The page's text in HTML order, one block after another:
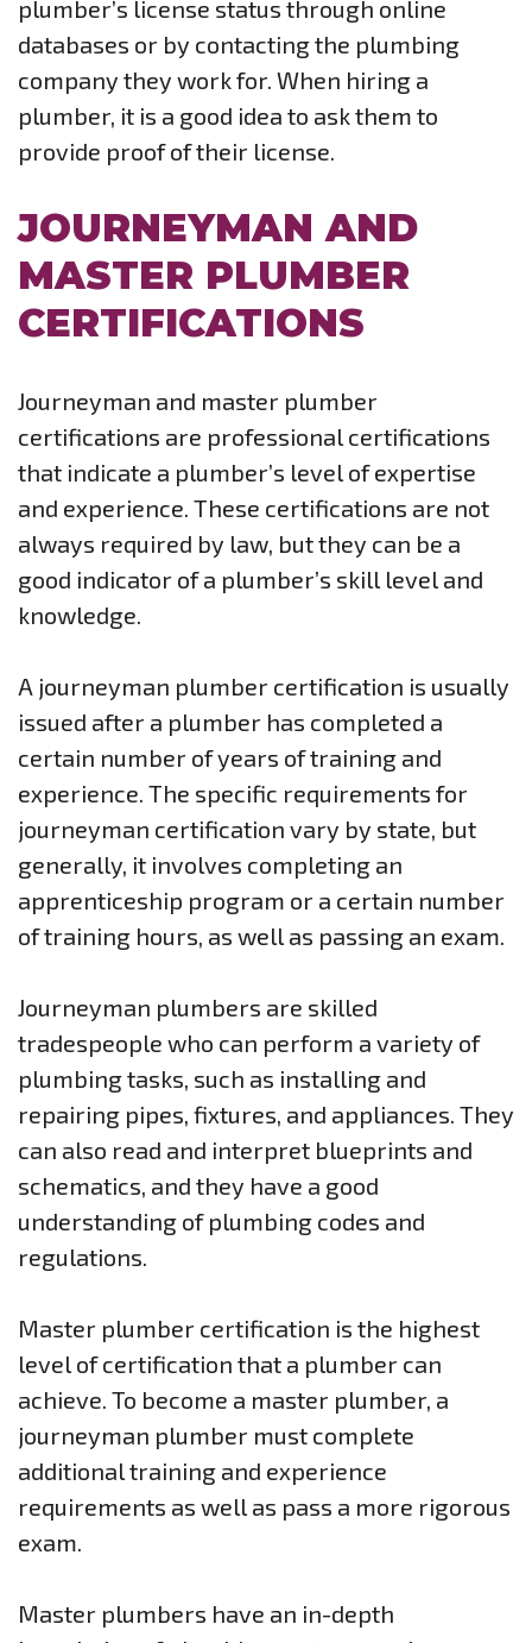
plumber’s license status through online
databases or by contacting the plumbing
company they work for. When hiring a
plumber, it is a good idea to ask them to
provide proof of their license.
JOURNEYMAN AND
MASTER PLUMBER
CERTIFICATIONS
Journeyman and master plumber
certifications are professional certifications
that indicate a plumber’s level of expertise
and experience. These certifications are not
always required by law, but they can be a
good indicator of a plumber’s skill level and
knowledge.
A journeyman plumber certification is usually
issued after a plumber has completed a
certain number of years of training and
experience. The specific requirements for
journeyman certification vary by state, but
generally, it involves completing an
apprenticeship program or a certain number
of training hours, as well as passing an exam.
Journeyman plumbers are skilled
tradespeople who can perform a variety of
plumbing tasks, such as installing and
repairing pipes, fixtures, and appliances. They
can also read and interpret blueprints and
schematics, and they have a good
understanding of plumbing codes and
regulations.
Master plumber certification is the highest
level of certification that a plumber can
achieve. To become a master plumber, a
journeyman plumber must complete
additional training and experience
requirements as well as pass a more rigorous
exam.
Master plumbers have an in-depth